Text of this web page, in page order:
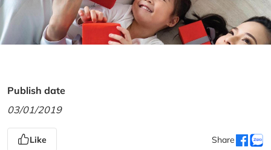
Publish date
03/01/2019
Like Share